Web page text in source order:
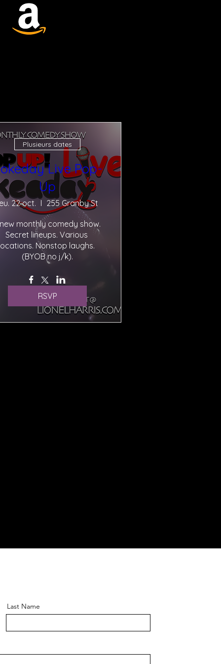
Plusieurs dates
Live Pop-
Up
22 oct. 255 Granby St
monthly comedy show.
Secret lineups. Various
Nonstop laughs.
(BYOB no j/k).
RSVP
Last Name